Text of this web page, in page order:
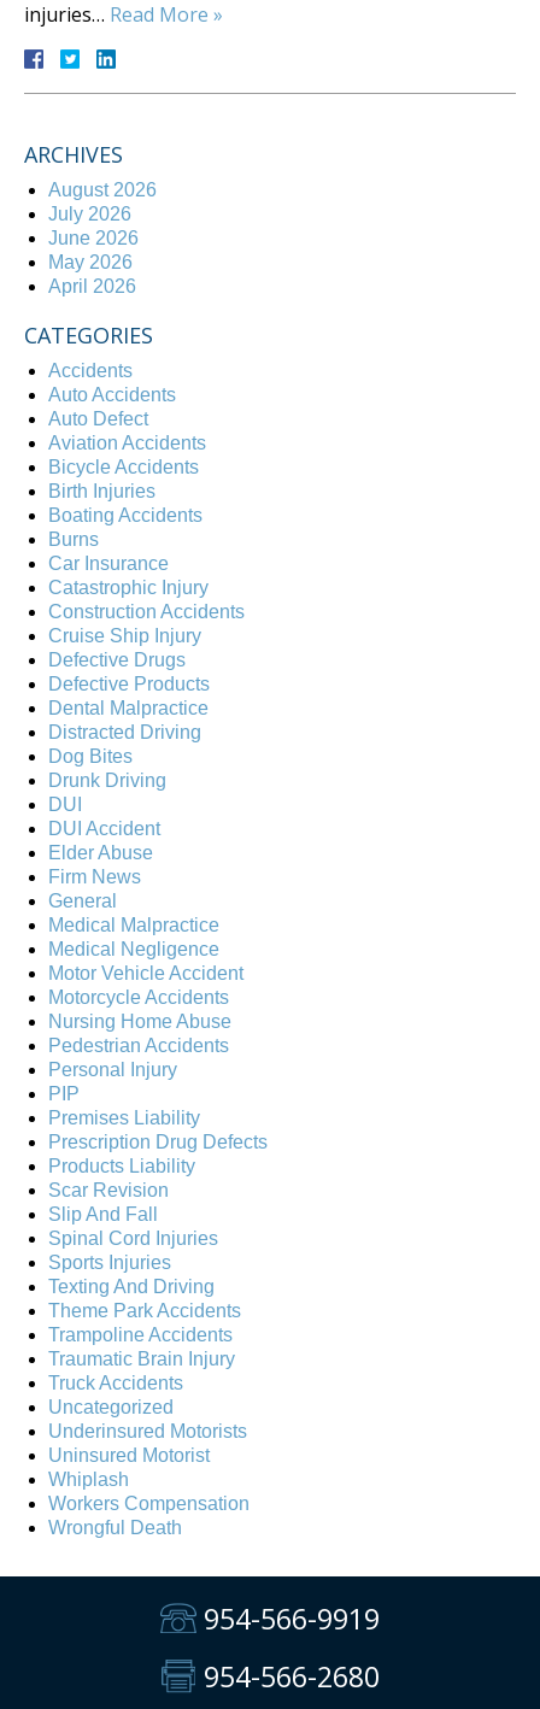
injuries… Read More »
ARCHIVES
August 2026
July 2026
June 2026
May 2026
April 2026
CATEGORIES
Accidents
Auto Accidents
Auto Defect
Aviation Accidents
Bicycle Accidents
Birth Injuries
Boating Accidents
Burns
Car Insurance
Catastrophic Injury
Construction Accidents
Cruise Ship Injury
Defective Drugs
Defective Products
Dental Malpractice
Distracted Driving
Dog Bites
Drunk Driving
DUI
DUI Accident
Elder Abuse
Firm News
General
Medical Malpractice
Medical Negligence
Motor Vehicle Accident
Motorcycle Accidents
Nursing Home Abuse
Pedestrian Accidents
Personal Injury
PIP
Premises Liability
Prescription Drug Defects
Products Liability
Scar Revision
Slip And Fall
Spinal Cord Injuries
Sports Injuries
Texting And Driving
Theme Park Accidents
Trampoline Accidents
Traumatic Brain Injury
Truck Accidents
Uncategorized
Underinsured Motorists
Uninsured Motorist
Whiplash
Workers Compensation
Wrongful Death
954-566-9919
954-566-2680